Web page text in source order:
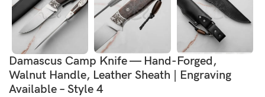
Damascus Camp Knife — Hand-Forged,
Walnut Handle, Leather Sheath | Engraving
Available – Style 4